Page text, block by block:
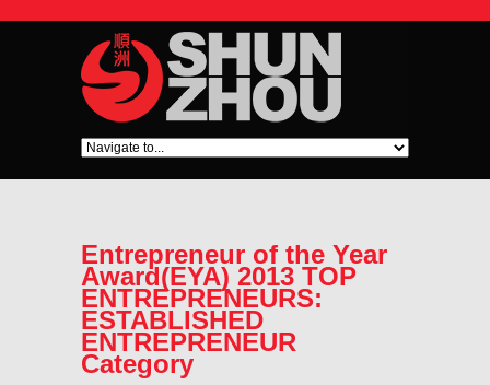
Entrepreneur of the Year
Award(EYA) 2013 TOP
ENTREPRENEURS:
ESTABLISHED
ENTREPRENEUR
Category